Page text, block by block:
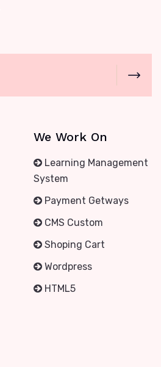
We Work On
Learning Management
System
Payment Getways
CMS Custom
Shoping Cart
Wordpress
HTML5